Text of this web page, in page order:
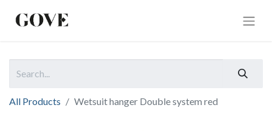
All Products Wetsuit hanger Double system red